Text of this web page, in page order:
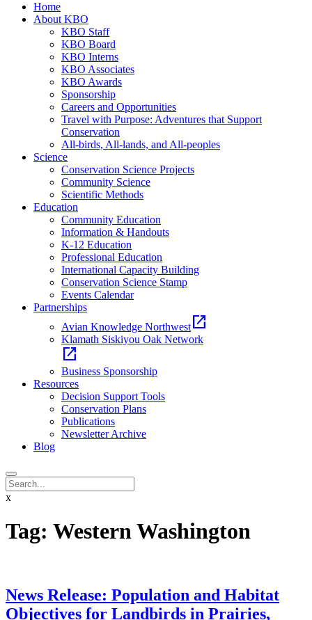
Home
About KBO
KBO Staff
KBO Board
KBO Interns
KBO Associates
KBO Awards
Sponsorship
Careers and Opportunities
Travel with Purpose: Adventures that Support
Conservation
All-birds, All-lands, and All-peoples
Science
Conservation Science Projects
Community Science
Scientific Methods
Education
Community Education
Information & Handouts
K-12 Education
Professional Education
International Capacity Building
Conservation Science Stamp
Events Calendar
Partnerships
Avian Knowledge Northwest open_in_new
Klamath Siskiyou Oak Network
open_in_new
Business Sponsorship
Resources
Decision Support Tools
Conservation Plans
Publications
Newsletter Archive
Blog
x
Tag: Western Washington
News Release: Population and Habitat
Objectives for Landbirds in Prairies,